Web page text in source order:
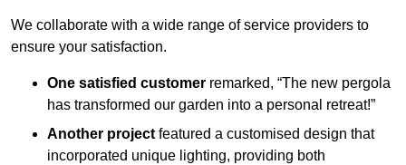
We collaborate with a wide range of service providers to
ensure your satisfaction.
One satisfied customer remarked, “The new pergola
has transformed our garden into a personal retreat!”
Another project featured a customised design that
incorporated unique lighting, providing both